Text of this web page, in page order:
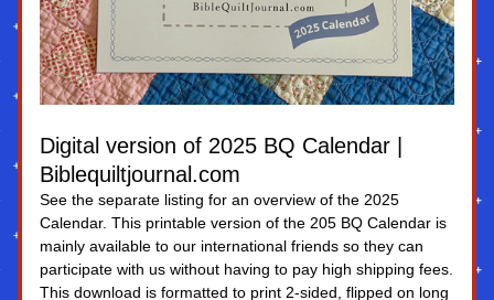
Digital version of 2025 BQ Calendar |
Biblequiltjournal.com
See the separate listing for an overview of the 2025
Calendar. This printable version of the 205 BQ Calendar is
mainly available to our international friends so they can
participate with us without having to pay high shipping fees.
This download is formatted to print 2-sided, flipped on long